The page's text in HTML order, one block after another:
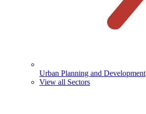
Urban Planning and Development
View all Sectors